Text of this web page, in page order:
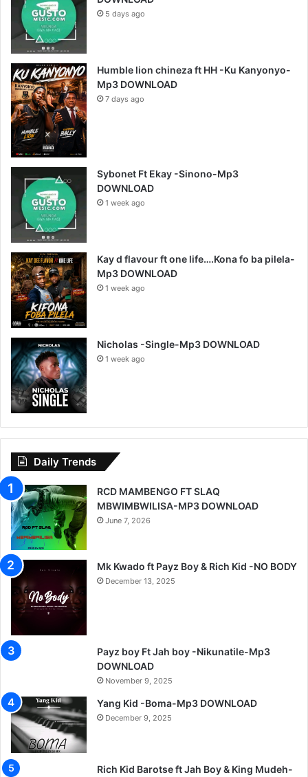
5 days ago
Humble lion chineza ft HH -Ku Kanyonyo-
Mp3 DOWNLOAD
7 days ago
Sybonet Ft Ekay -Sinono-Mp3
DOWNLOAD
1 week ago
Kay d flavour ft one life….Kona fo ba pilela-
Mp3 DOWNLOAD
1 week ago
Nicholas -Single-Mp3 DOWNLOAD
1 week ago
Daily Trends
RCD MAMBENGO FT SLAQ
MBWIMBWILISA-MP3 DOWNLOAD
June 7, 2026
Mk Kwado ft Payz Boy & Rich Kid -NO BODY
December 13, 2025
Payz boy Ft Jah boy -Nikunatile-Mp3
DOWNLOAD
November 9, 2025
Yang Kid -Boma-Mp3 DOWNLOAD
December 9, 2025
Rich Kid Barotse ft Jah Boy & King Mudeh-